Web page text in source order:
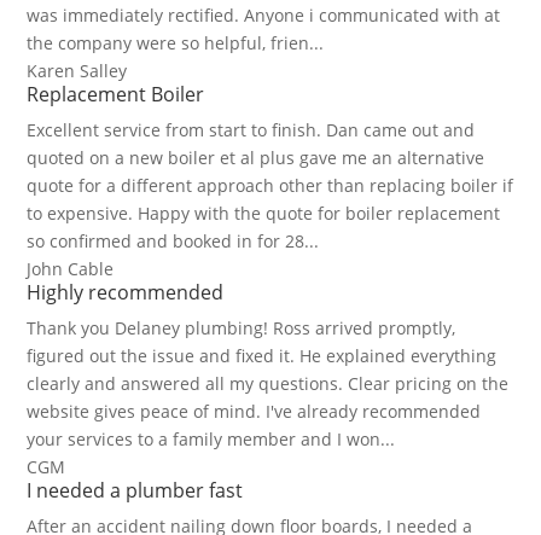
was immediately rectified. Anyone i communicated with at
the company were so helpful, frien...
Karen Salley
Replacement Boiler
Excellent service from start to finish. Dan came out and
quoted on a new boiler et al plus gave me an alternative
quote for a different approach other than replacing boiler if
to expensive. Happy with the quote for boiler replacement
so confirmed and booked in for 28...
John Cable
Highly recommended
Thank you Delaney plumbing! Ross arrived promptly,
figured out the issue and fixed it. He explained everything
clearly and answered all my questions. Clear pricing on the
website gives peace of mind. I've already recommended
your services to a family member and I won...
CGM
I needed a plumber fast
After an accident nailing down floor boards, I needed a